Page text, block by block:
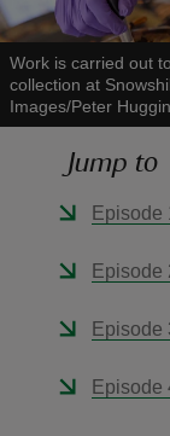
Work is carried out
collection at
Images/Peter
Jump to
Episode
Episode
Episode
Episode